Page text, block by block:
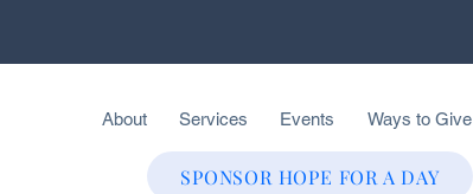
About Services Events Ways to Give
SPONSOR HOPE FOR A DAY